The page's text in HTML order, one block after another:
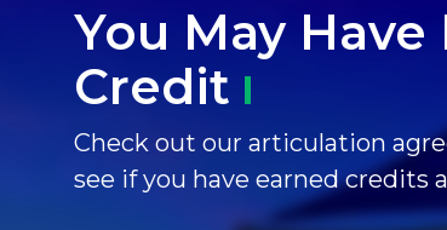
You May Have
Credit
Check out our articulation
see if you have earned credits